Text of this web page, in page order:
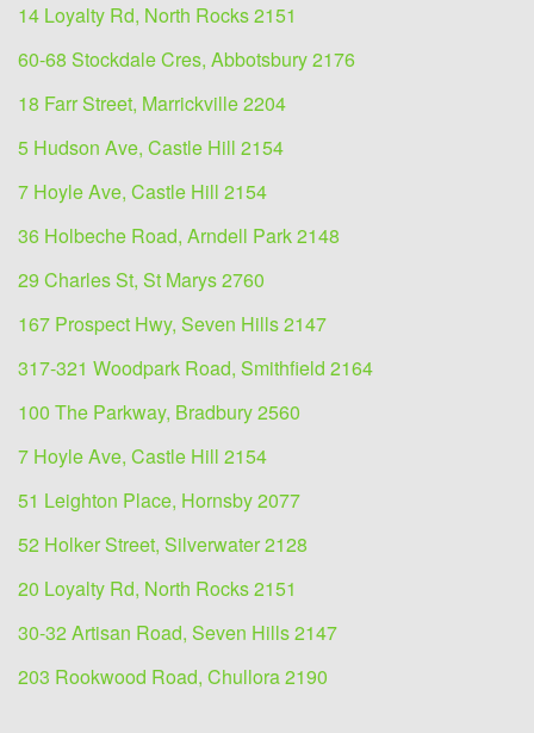
14 Loyalty Rd, North Rocks 2151
60-68 Stockdale Cres, Abbotsbury 2176
18 Farr Street, Marrickville 2204
5 Hudson Ave, Castle Hill 2154
7 Hoyle Ave, Castle Hill 2154
36 Holbeche Road, Arndell Park 2148
29 Charles St, St Marys 2760
167 Prospect Hwy, Seven Hills 2147
317-321 Woodpark Road, Smithfield 2164
100 The Parkway, Bradbury 2560
7 Hoyle Ave, Castle Hill 2154
51 Leighton Place, Hornsby 2077
52 Holker Street, Silverwater 2128
20 Loyalty Rd, North Rocks 2151
30-32 Artisan Road, Seven Hills 2147
203 Rookwood Road, Chullora 2190